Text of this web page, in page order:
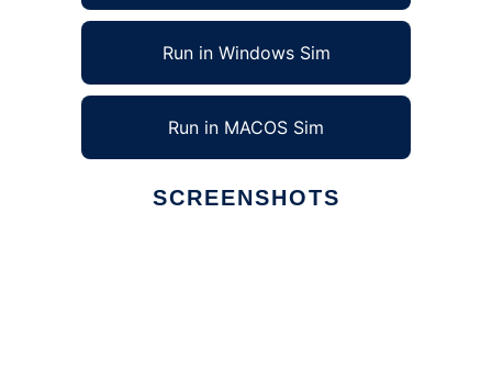
Run in Windows Sim
Run in MACOS Sim
SCREENSHOTS